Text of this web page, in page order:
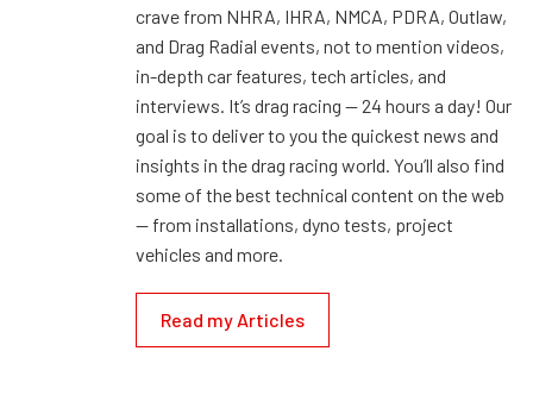
crave from NHRA, IHRA, NMCA, PDRA, Outlaw,
and Drag Radial events, not to mention videos,
in-depth car features, tech articles, and
interviews. It’s drag racing — 24 hours a day! Our
goal is to deliver to you the quickest news and
insights in the drag racing world. You’ll also find
some of the best technical content on the web
— from installations, dyno tests, project
vehicles and more.
Read my Articles